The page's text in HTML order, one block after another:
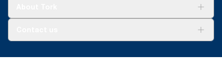
010 745 5203